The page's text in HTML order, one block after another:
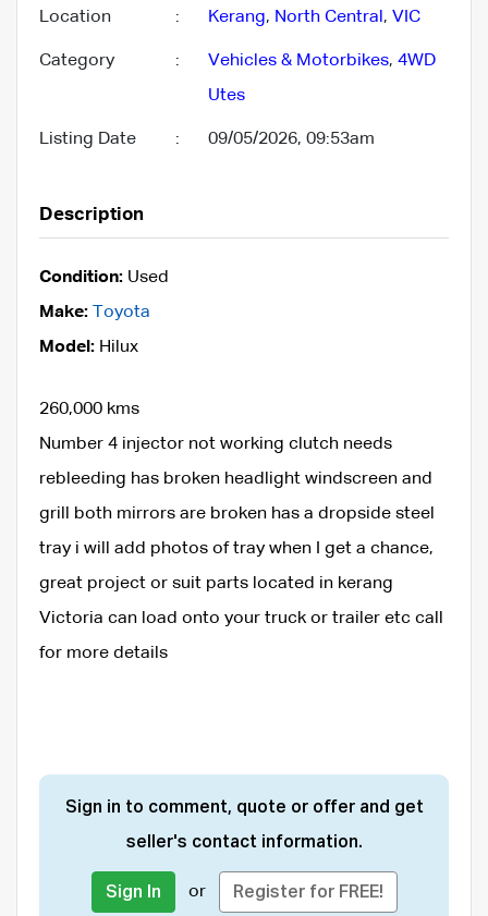
Location : Kerang, North Central , VIC
Category : Vehicles & Motorbikes, 4WD
Utes
Listing Date : 09/05/2026, 09:53am
Description
Condition: Used
Make:
Toyota
Model: Hilux
260,000 kms
Number 4 injector not working clutch needs
rebleeding has broken headlight windscreen and
grill both mirrors are broken has a dropside steel
tray i will add photos of tray when I get a chance,
great project or suit parts located in kerang
Victoria can load onto your truck or trailer etc call
for more details
Sign in to comment, quote or offer and get
seller's contact information.
Sign In or Register for FREE!